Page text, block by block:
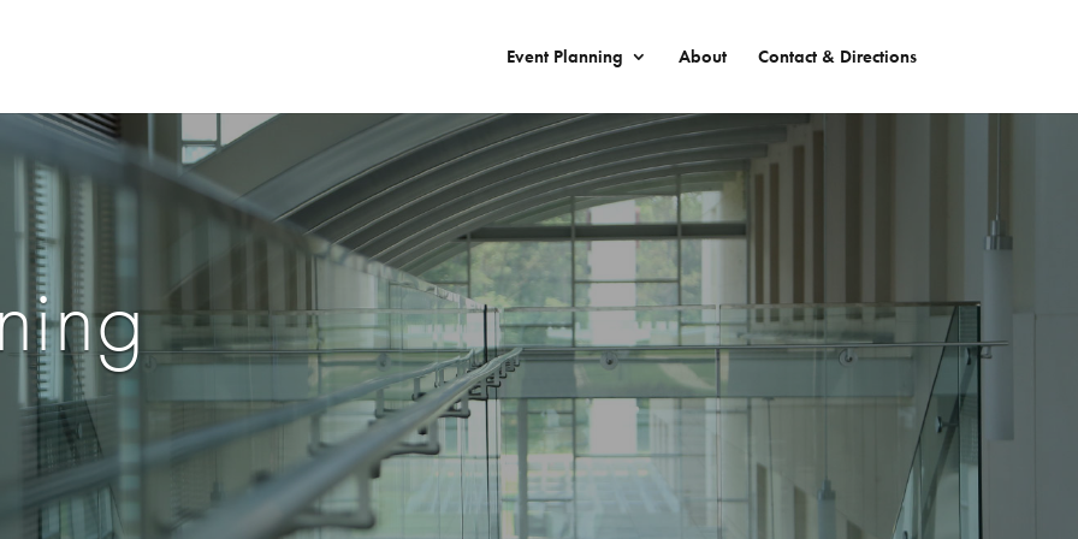
Event Planning About Contact & Directions